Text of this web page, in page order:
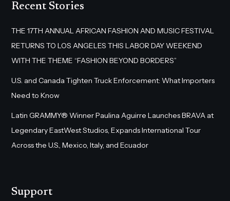
Recent Stories
THE 17TH ANNUAL AFRICAN FASHION AND MUSIC FESTIVAL
RETURNS TO LOS ANGELES THIS LABOR DAY WEEKEND
WITH THE THEME “FASHION BEYOND BORDERS”
U.S. and Canada Tighten Truck Enforcement: What Importers
Need to Know
Latin GRAMMY® Winner Paulina Aguirre Launches BRAVA at
Legendary EastWest Studios, Expands International Tour
Across the U.S., Mexico, Italy, and Ecuador
Support